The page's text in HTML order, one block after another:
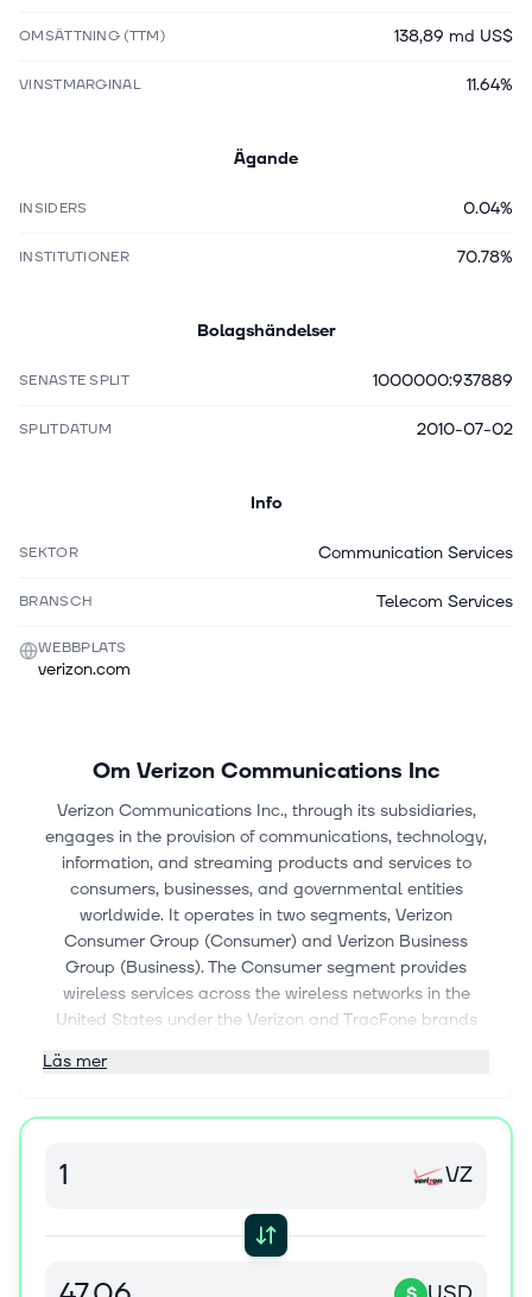
OMSÄTTNING (TTM) 138,89 md US$
VINSTMARGINAL 11.64%
Ägande
INSIDERS 0.04%
INSTITUTIONER 70.78%
Bolagshändelser
SENASTE SPLIT 1000000:937889
SPLITDATUM 2010-07-02
Info
SEKTOR Communication Services
BRANSCH Telecom Services
WEBBPLATS
verizon.com
Om Verizon Communications Inc
Verizon Communications Inc., through its subsidiaries,
engages in the provision of communications, technology,
information, and streaming products and services to
consumers, businesses, and governmental entities
worldwide. It operates in two segments, Verizon
Consumer Group (Consumer) and Verizon Business
Group (Business). The Consumer segment provides
wireless services across the wireless networks in the
United States under the Verizon and TracFone brands
fixed wireless access (FWA) broadband through its
devices, such as smartphones, tablets, smartwatches,
segment also offers wireline services in the Mid-Atlantic
D.C. through its fiber-optic network, Verizon Fios product
portfolio, and a copper-based network. The Business
segment provides wireless and wireline communications
Läs mer
VZ